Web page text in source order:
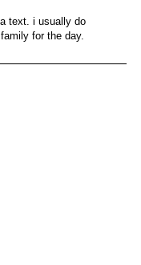
text. i usually do
for the day.